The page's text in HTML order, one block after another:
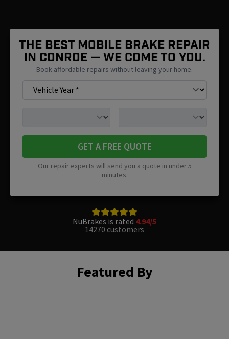
The Best Mobile Brake Repair
in Conroe — We Come To You.
Book affordable repairs without leaving your home.
GET A FREE QUOTE
Our repair experts will send you a quote in under 5
minutes.
NuBrakes is rated 4.94/5
14270 customers
Featured By